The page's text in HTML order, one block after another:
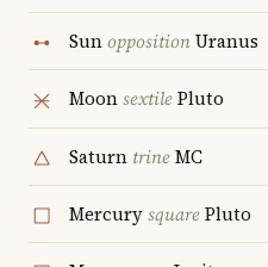
SunoppositionUranus
MoonsextilePluto
Saturn trineMC
MercurysquarePluto